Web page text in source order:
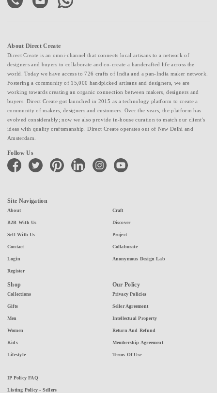
About Direct Create
Direct Create is an omni-channel that connects local artisans to a network of
designers and buyers to collaborate and co-create a handcrafted life across the
world. Today we have access to 726 crafts of India and a pan-India maker network.
Fostering a community of 15,000 handpicked artisans and designers, we are
working towards creating an organic connection between makers, designers and
buyers. Direct Create got launched in 2015 as a technology platform to create a
community of makers, designers and customers. Over the years, the platform has
evolved considerably; now we also provide in-house curation to match our client's
ideas with quality craftsmanship. Direct Create operates out of New Delhi and
Amsterdam.
Follow Us
facebook twitter pinterest linkedin instagramyoutube
Site Navigation
About
B2B With Us
Sell With Us
Contact
Login
Register
Craft
Discover
Project
Collaborate
Anonymous Design Lab
Shop
Collections
Gifts
Men
Women
Kids
Lifestyle
Our Policy
Privacy Policies
Seller Agreement
Intellectual Property
Return And Refund
Membership Agreement
Terms Of Use
IP Policy FAQ
Listing Policy - Sellers